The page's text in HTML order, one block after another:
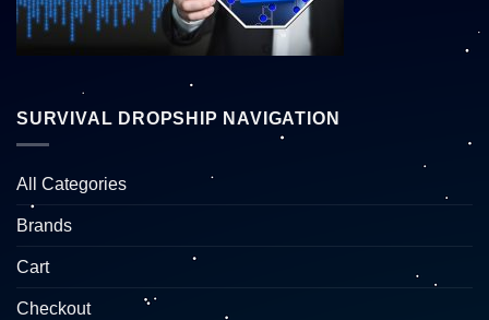
SURVIVAL DROPSHIP NAVIGATION
All Categories
Brands
Cart
Checkout